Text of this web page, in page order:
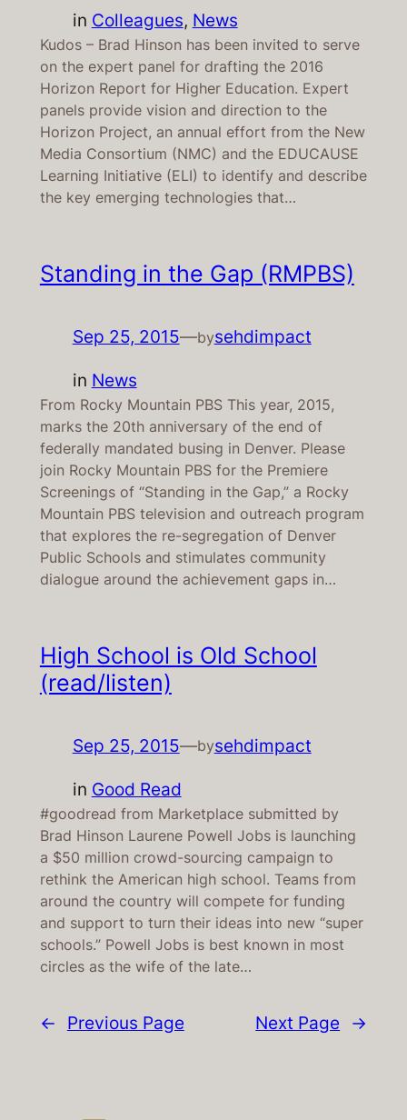
in Colleagues, News
Kudos – Brad Hinson has been invited to serve
on the expert panel for drafting the 2016
Horizon Report for Higher Education. Expert
panels provide vision and direction to the
Horizon Project, an annual effort from the New
Media Consortium (NMC) and the EDUCAUSE
Learning Initiative (ELI) to identify and describe
the key emerging technologies that…
Standing in the Gap (RMPBS)
Sep 25, 2015—bysehdimpact
in News
From Rocky Mountain PBS This year, 2015,
marks the 20th anniversary of the end of
federally mandated busing in Denver. Please
join Rocky Mountain PBS for the Premiere
Screenings of “Standing in the Gap,” a Rocky
Mountain PBS television and outreach program
that explores the re-segregation of Denver
Public Schools and stimulates community
dialogue around the achievement gaps in…
High School is Old School
(read/listen)
Sep 25, 2015—bysehdimpact
in Good Read
#goodread from Marketplace submitted by
Brad Hinson Laurene Powell Jobs is launching
a $50 million crowd-sourcing campaign to
rethink the American high school. Teams from
around the country will compete for funding
and support to turn their ideas into new “super
schools.” Powell Jobs is best known in most
circles as the wife of the late…
← Previous Page Next Page →